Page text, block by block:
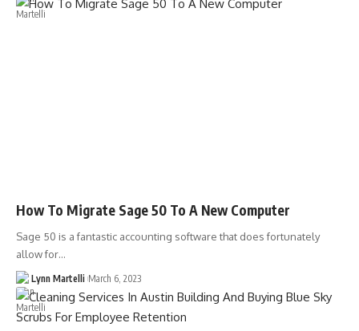
How To Migrate Sage 50 To A New Computer
Sage 50 is a fantastic accounting software that does fortunately
allow for…
Lynn Martelli March 6, 2023